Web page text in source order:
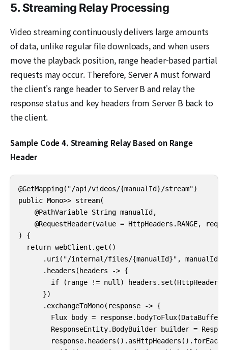
5. Streaming Relay Processing
Video streaming continuously delivers large amounts
of data, unlike regular file downloads, and when users
move the playback position, range header-based partial
requests may occur. Therefore, Server A must forward
the client's range header to Server B and relay the
response status and key headers from Server B back to
the client.
Sample Code 4. Streaming Relay Based on Range
Header
@GetMapping("/api/videos/{manualId}/stream")
public Mono>> stream(
    @PathVariable String manualId,
@RequestHeader(value = HttpHeaders.RANGE,
) {
  return webClient.get()
      .uri("/internal/files/{manualId}", manualId)
      .headers(headers -> {
if (range != null)
      })
      .exchangeToMono(response -> {
Flux body =
ResponseEntity.BodyBuilder builder =